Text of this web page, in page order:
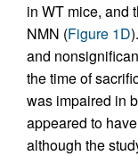
in WT mice, and
NMN (Figure 1D
and
the time of
was impaired in
appeared to
although the